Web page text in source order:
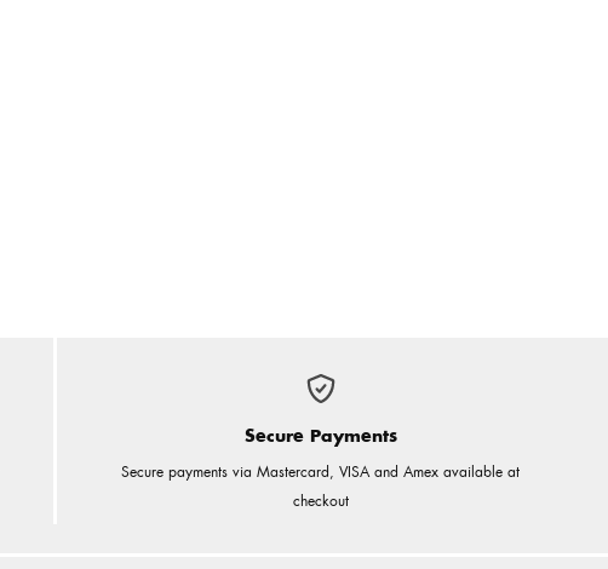
Secure Payments
Secure payments via Mastercard, VISA and Amex available at
checkout